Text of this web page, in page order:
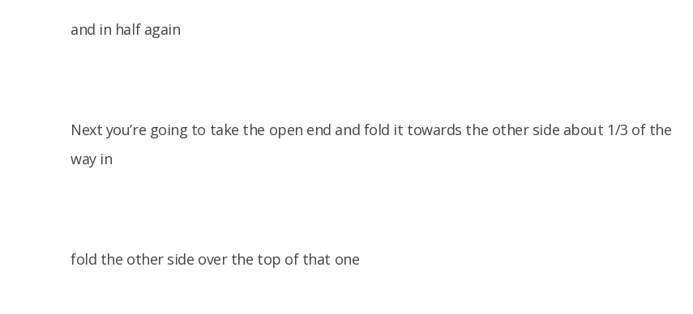
and in half again
Next you’re going to take the open end and fold it towards the other side about 1/3 of the
way in
fold the other side over the top of that one